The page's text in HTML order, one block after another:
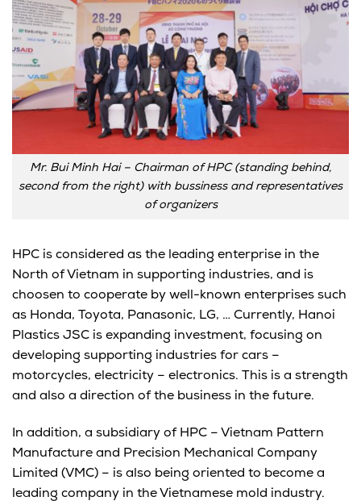
Mr. Bui Minh Hai – Chairman of HPC (standing behind,
second from the right) with bussiness and representatives
of organizers
HPC is considered as the leading enterprise in the
North of Vietnam in supporting industries, and is
choosen to cooperate by well-known enterprises such
as Honda, Toyota, Panasonic, LG, … Currently, Hanoi
Plastics JSC is expanding investment, focusing on
developing supporting industries for cars –
motorcycles, electricity – electronics. This is a strength
and also a direction of the business in the future.
In addition, a subsidiary of HPC – Vietnam Pattern
Manufacture and Precision Mechanical Company
Limited (VMC) – is also being oriented to become a
leading company in the Vietnamese mold industry.